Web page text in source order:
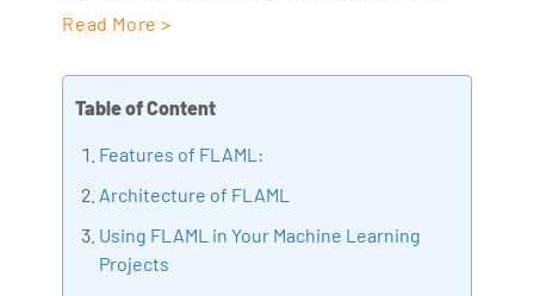
AiSPRY and 360DigiTMG. Bharani Kumar is an IIT and
held prominent positions in the IT elites like HSBC,
ITC Infotech, Infosys, and Deloitte. He is a prevalent IT
Artificial Intelligence, Big Data Analytics, Industrial
IoT, Business Intelligence and Business Management.
Bharani Kumar is also the chief trainer at 360DigiTMG
Read More >
Table of Content
Features of FLAML:
Architecture of FLAML
Using FLAML in Your Machine Learning
Projects